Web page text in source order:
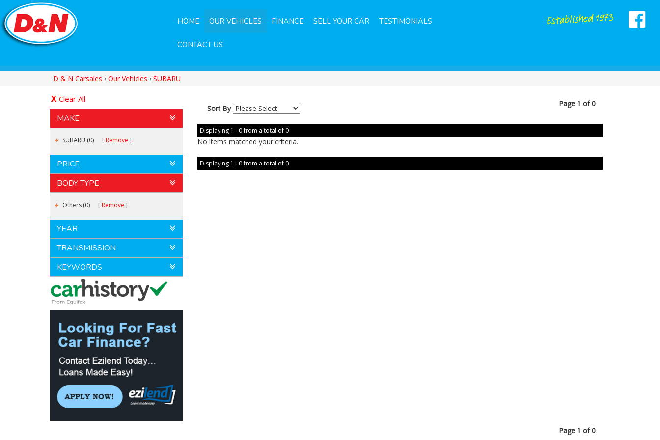
HOME OUR VEHICLES FINANCE SELL YOUR CAR TESTIMONIALS
CONTACT US
D & N Carsales › Our Vehicles › SUBARU
Clear All
MAKE
SUBARU (0) Remove
PRICE
BODY TYPE
Others (0) Remove
YEAR
TRANSMISSION
KEYWORDS
Sort By
Page 1 of 0
Displaying 1 - 0 from a total of 0
No items matched your criteria.
Displaying 1 - 0 from a total of 0
Page 1 of 0